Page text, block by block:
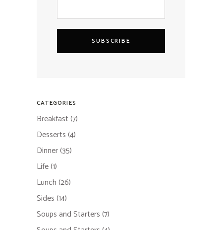
SUBSCRIBE
CATEGORIES
Breakfast(7)
Desserts(4)
Dinner(35)
Life(1)
Lunch(26)
Sides(14)
Soups and Starters(7)